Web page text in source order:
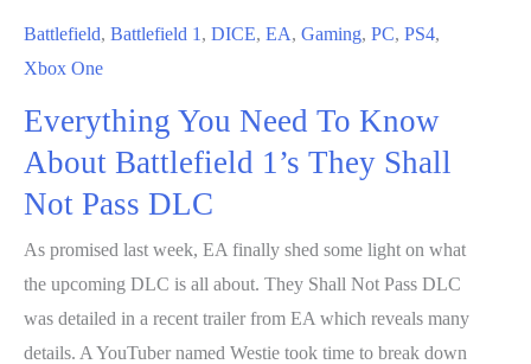
Andromeda
and
Wildlands
Battlefield, Battlefield 1 , DICE, EA, Gaming, PC, PS4,
Xbox One
Everything You Need To Know
About Battlefield 1’s They Shall
Not Pass DLC
As promised last week, EA finally shed some light on what
the upcoming DLC is all about. They Shall Not Pass DLC
was detailed in a recent trailer from EA which reveals many
details. A YouTuber named Westie took time to break down